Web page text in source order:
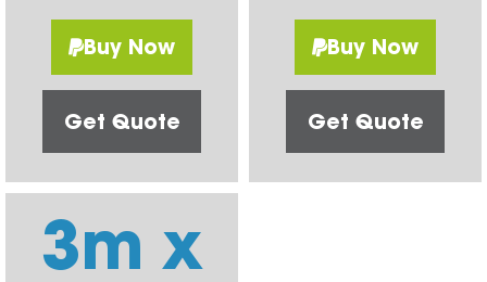
Buy Now
Get Quote
Buy Now
Get Quote
3m x